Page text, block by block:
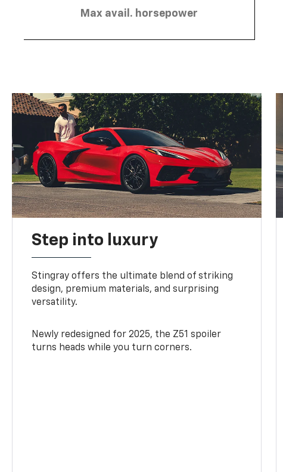
Max avail. horsepower
Step into luxury
Stingray offers the ultimate blend of striking
design, premium materials, and surprising
versatility.
Newly redesigned for 2025, the Z51 spoiler
turns heads while you turn corners.